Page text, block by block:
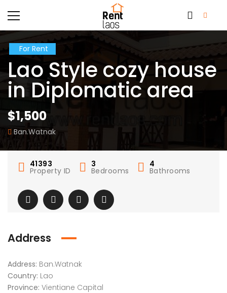
For Rent
Lao Style cozy house
in Diplomatic area
$1,500
Ban.Watnak
41393
Property ID
3
Bedrooms
4
Bathrooms
Address
Address: Ban.Watnak
Country: Lao
Province: Vientiane Capital